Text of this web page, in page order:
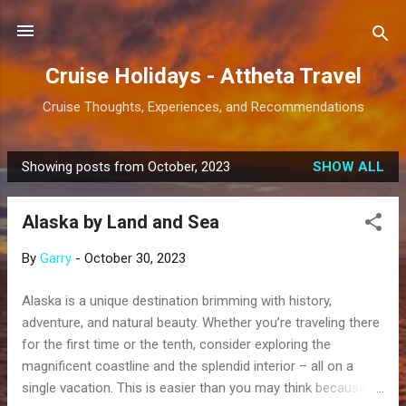
Skip to main content
Cruise Holidays - Attheta Travel
Cruise Thoughts, Experiences, and Recommendations
P
o
Showing posts from October, 2023 SHOW ALL
Alaska by Land and Sea
By Garry - October 30, 2023
Alaska is a unique destination brimming with history,
adventure, and natural beauty. Whether you’re traveling there
for the first time or the tenth, consider exploring the
magnificent coastline and the splendid interior – all on a
single vacation. This is easier than you may think because